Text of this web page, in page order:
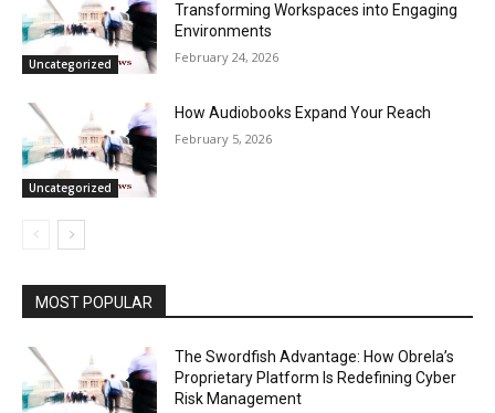
Uncategorized
Transforming Workspaces into Engaging
Environments
February 24, 2026
Uncategorized
How Audiobooks Expand Your Reach
February 5, 2026
MOST POPULAR
The Swordfish Advantage: How Obrela’s
Proprietary Platform Is Redefining Cyber
Risk Management